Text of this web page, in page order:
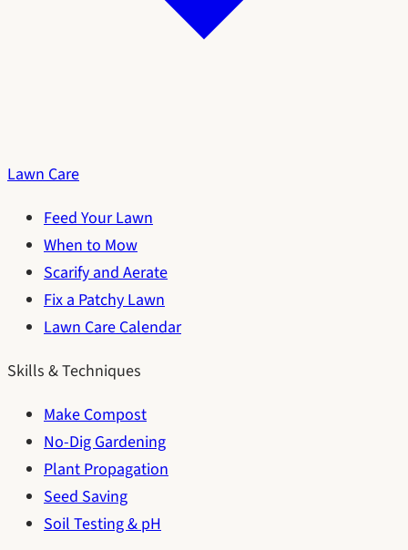
Lawn Care
Feed Your Lawn
When to Mow
Scarify and Aerate
Fix a Patchy Lawn
Lawn Care Calendar
Skills & Techniques
Make Compost
No-Dig Gardening
Plant Propagation
Seed Saving
Soil Testing & pH